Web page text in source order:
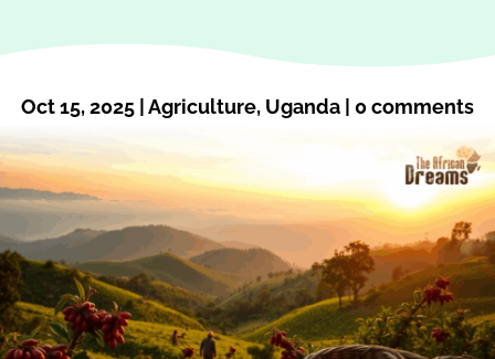
Oct 15, 2025 |Agriculture, Uganda | 0 comments